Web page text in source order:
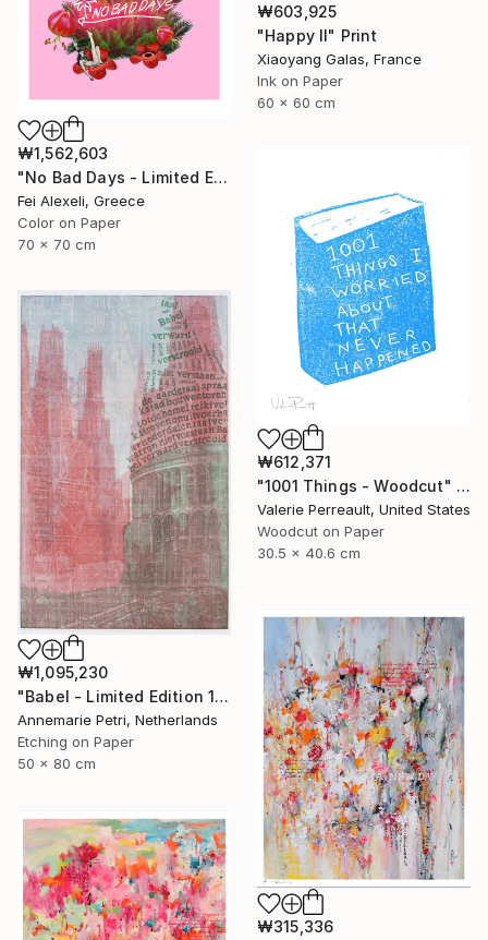
₩603,925
"Happy II" Print
Xiaoyang Galas, France
Ink on Paper
60 x 60 cm
₩1,562,603
"No Bad Days - Limited Edition 16 of 20" Print
Fei Alexeli, Greece
Color on Paper
70 x 70 cm
₩612,371
"1001 Things - Woodcut" Print
Valerie Perreault, United States
Woodcut on Paper
30.5 x 40.6 cm
₩1,095,230
"Babel - Limited Edition 1 of 25" Print
Annemarie Petri, Netherlands
Etching on Paper
50 x 80 cm
₩315,336